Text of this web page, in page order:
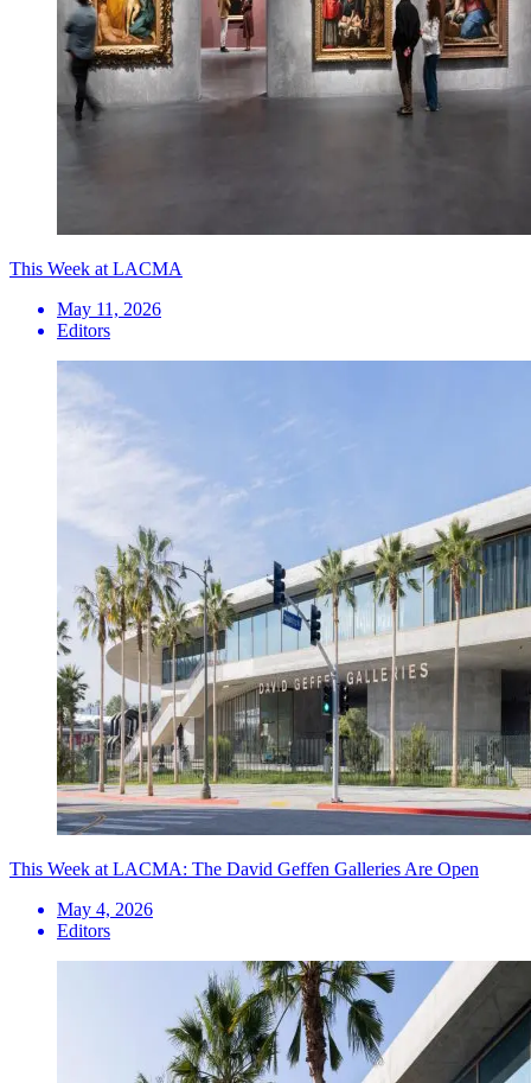
This Week at LACMA
May 11, 2026
Editors
This Week at LACMA: The David Geffen Galleries Are Open
May 4, 2026
Editors